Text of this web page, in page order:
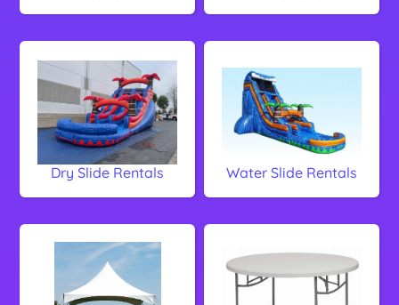
Dry Slide Rentals Water Slide Rentals